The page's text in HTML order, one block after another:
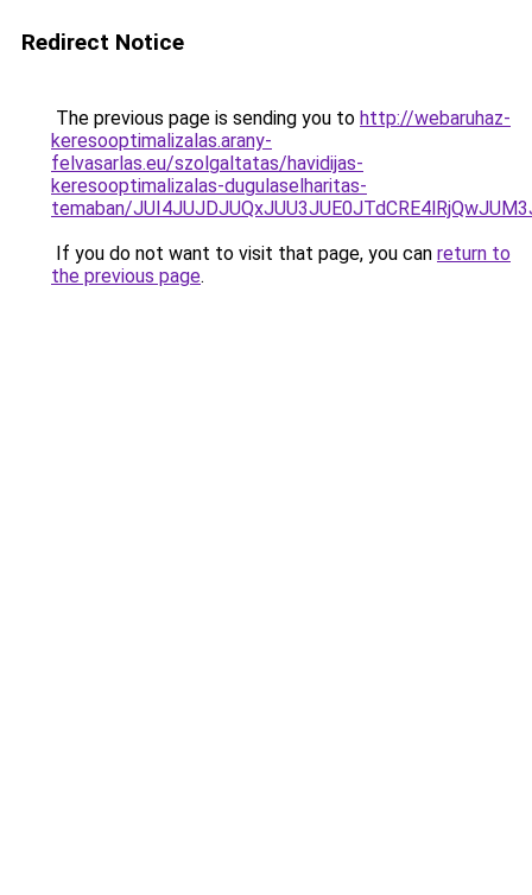
Redirect Notice
The previous page is sending you to http://webaruhaz-
keresooptimalizalas.arany-
felvasarlas.eu/szolgaltatas/havidijas-
keresooptimalizalas-dugulaselharitas-
temaban/
If you do not want to visit that page, you can return to
the previous page.